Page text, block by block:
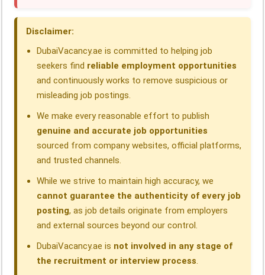
n
Disclaimer:
DubaiVacancy.ae is committed to helping job
seekers find reliable employment opportunities
and continuously works to remove suspicious or
misleading job postings.
We make every reasonable effort to publish
genuine and accurate job opportunities
sourced from company websites, official platforms,
and trusted channels.
While we strive to maintain high accuracy, we
cannot guarantee the authenticity of every job
posting, as job details originate from employers
and external sources beyond our control.
DubaiVacancy.ae is not involved in any stage of
the recruitment or interview process.